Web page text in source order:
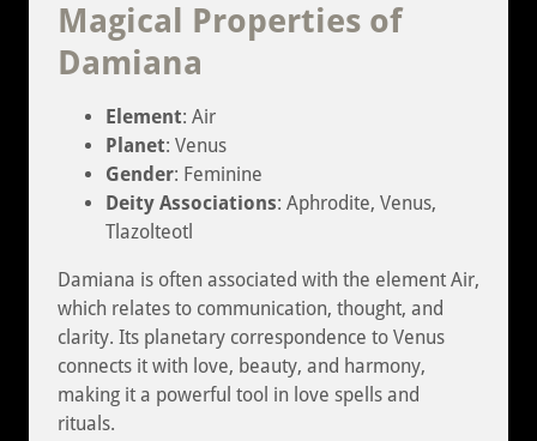
Magical Properties of
Damiana
Element: Air
Planet: Venus
Gender: Feminine
Deity Associations: Aphrodite, Venus,
Tlazolteotl
Damiana is often associated with the element Air,
which relates to communication, thought, and
clarity. Its planetary correspondence to Venus
connects it with love, beauty, and harmony,
making it a powerful tool in love spells and
rituals.